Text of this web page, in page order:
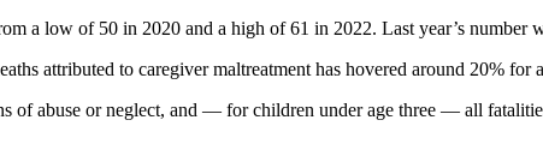
a low of 50 in 2020 and a high of 61 in 2022. Last year’s number
attributed to caregiver maltreatment has hovered around 20% for
of abuse or neglect, and — for children under age three — all